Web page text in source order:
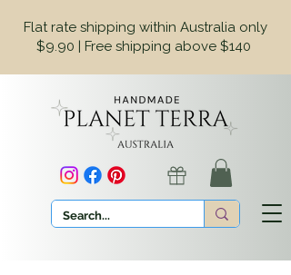
Flat rate shipping within Australia only
$9.90 | Free shipping above $140